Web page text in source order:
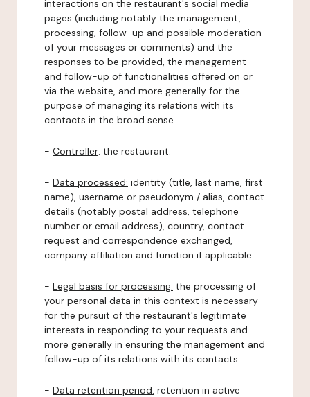
interactions on the restaurant's social media
pages (including notably the management,
processing, follow-up and possible moderation
of your messages or comments) and the
responses to be provided, the management
and follow-up of functionalities offered on or
via the website, and more generally for the
purpose of managing its relations with its
contacts in the broad sense.
- Controller: the restaurant.
- Data processed: identity (title, last name, first
name), username or pseudonym / alias, contact
details (notably postal address, telephone
number or email address), country, contact
request and correspondence exchanged,
company affiliation and function if applicable.
- Legal basis for processing: the processing of
your personal data in this context is necessary
for the pursuit of the restaurant's legitimate
interests in responding to your requests and
more generally in ensuring the management and
follow-up of its relations with its contacts.
- Data retention period: retention in active